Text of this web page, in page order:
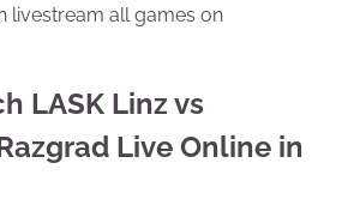
livestream all games on
LASK Linz vs
Live Online in